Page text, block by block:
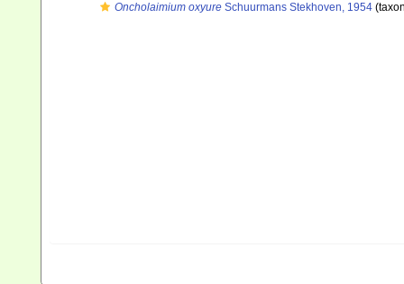
Oncholaimium oxyure Schuurmans Stekhoven, 1954